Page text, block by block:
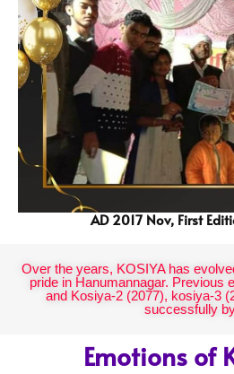
AD 2017 Nov, First
Over the years, KOSIYA has
pride in Hanumannagar. Previous
and Kosiya-2 (2077), kosiya-3
successfully
Emotions of